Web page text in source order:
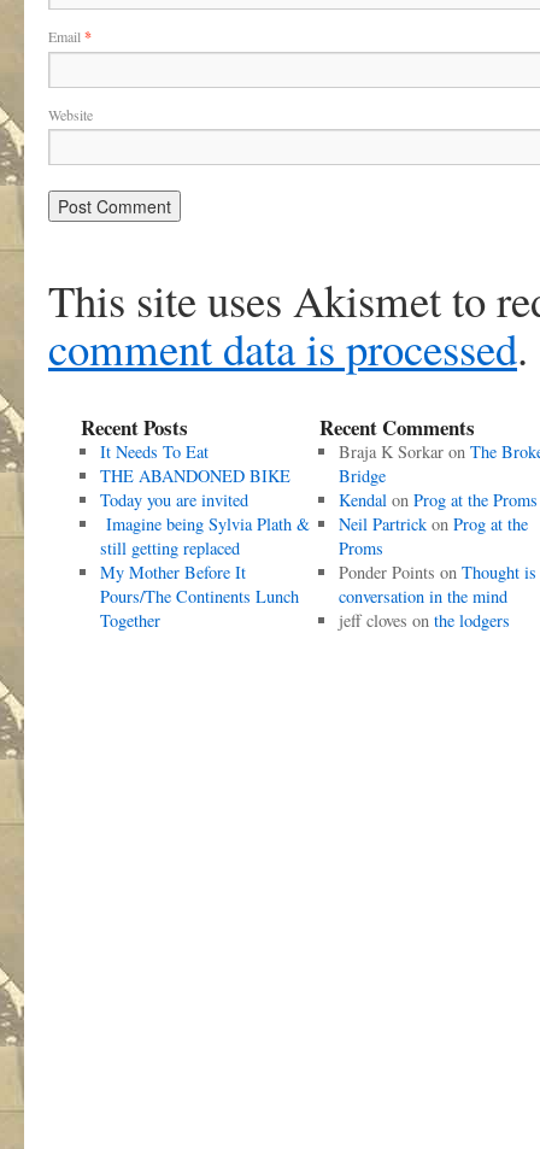
Email *
Website
This site uses Akismet to
comment data is processed.
Recent Posts
It Needs To Eat
THE ABANDONED BIKE
Today you are invited
Imagine being Sylvia Plath &
still getting replaced
My Mother Before It
Pours/The Continents Lunch
Together
Recent Comments
Braja K Sorkaron The
Bridge
Kendalon Prog at the Proms
Neil Partrickon Prog at the
Proms
Ponder Points on Thought is
conversation in the mind
jeff cloves on the lodgers